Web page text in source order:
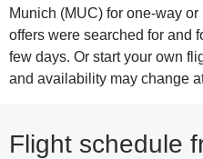
Munich (MUC) for one-way
offers were searched for and
few days. Or start your own
and availability may change
Flight schedule